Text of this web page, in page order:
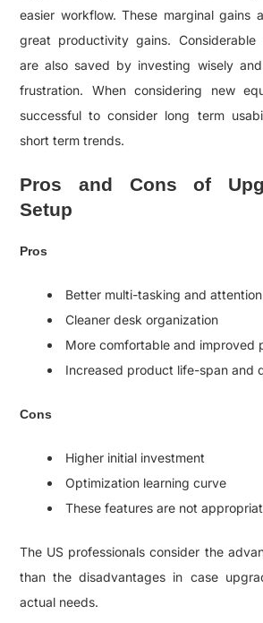
easier workflow. These marginal gains
great productivity gains. Considerable
are also saved by investing wisely
frustration. When considering new
successful to consider long term
short term trends.
Pros and Cons of
Setup
Pros
Better multi-tasking and attention
Cleaner desk organization
More comfortable and improved
Increased product life-span and
Cons
Higher initial investment
Optimization learning curve
These features are not
The US professionals consider the
than the disadvantages in case
actual needs.